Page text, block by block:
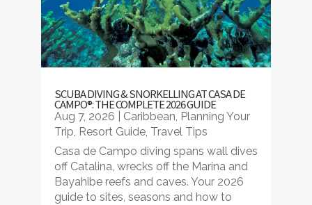
SCUBA DIVING & SNORKELLING AT CASA DE
CAMPO®: THE COMPLETE 2026 GUIDE
Aug 7, 2026 Caribbean, Planning Your
Trip, Resort Guide, Travel Tips
Casa de Campo diving spans wall dives
off Catalina, wrecks off the Marina and
Bayahibe reefs and caves. Your 2026
guide to sites, seasons and how to